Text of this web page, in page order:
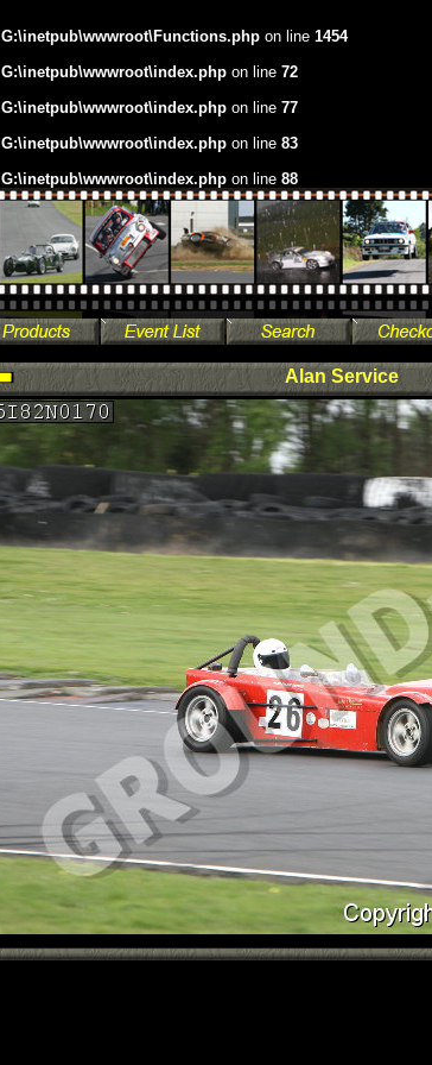
G:\inetpub\wwwroot\Functions.php on line 1454
G:\inetpub\wwwroot\index.php on line 72
G:\inetpub\wwwroot\index.php on line 77
G:\inetpub\wwwroot\index.php on line 83
G:\inetpub\wwwroot\index.php on line 88
Alan Service